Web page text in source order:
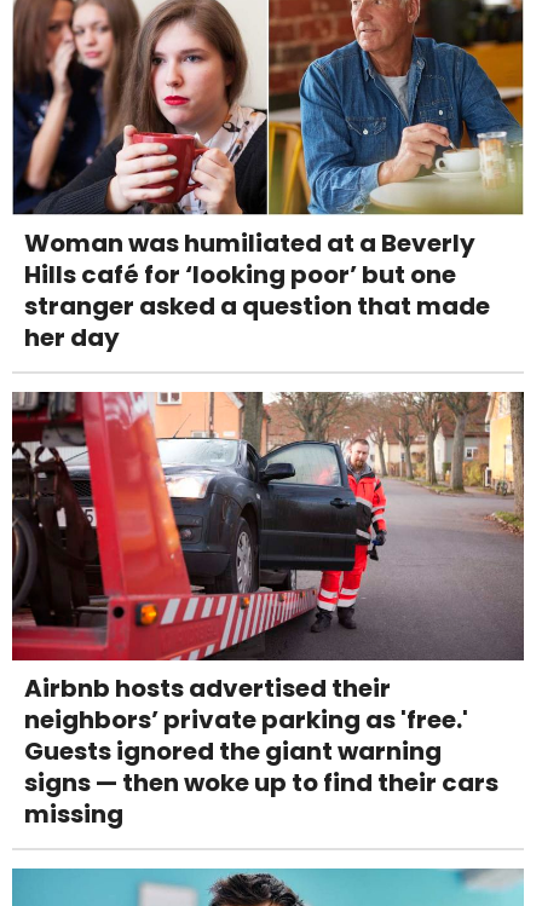
Woman was humiliated at a Beverly
Hills café for ‘looking poor’ but one
stranger asked a question that made
her day
Airbnb hosts advertised their
neighbors’ private parking as 'free.'
Guests ignored the giant warning
signs — then woke up to find their cars
missing